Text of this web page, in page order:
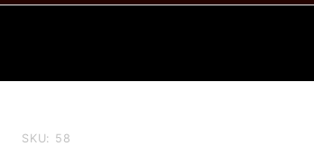
Purchase
SKU: 58